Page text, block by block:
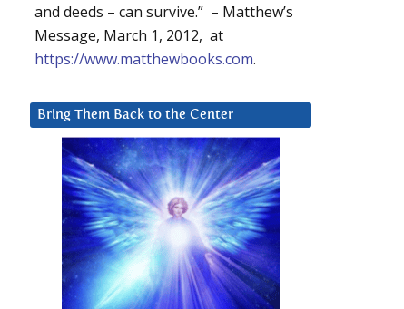
and deeds – can survive.” – Matthew’s
Message, March 1, 2012, at
https://www.matthewbooks.com.
Bring Them Back to the Center